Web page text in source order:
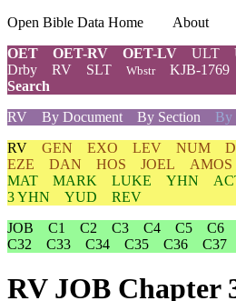
Open Bible Data Home About
OET
OET-RV OET-LV ULT
Drby
RV SLT Wbstr KJB-1769
Search
RV
By Document By Section By
RV GEN EXO LEV NUM
EZE
DAN HOS JOEL AMOS
MAT MARK LUKE YHN
3 YHN
YUD
REV
JOB
C1 C2 C3 C4 C5 C6
C32
C33 C34 C35 C36 C37
RV JOB Chapter